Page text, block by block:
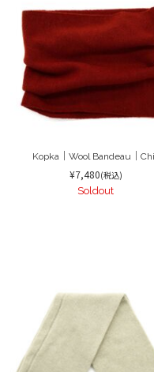
Kopka｜Wool Bandeau｜
¥7,480(税込)
Soldout